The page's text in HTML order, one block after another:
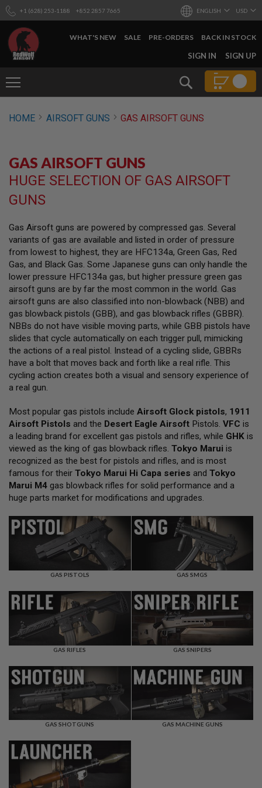
+1 (628) 253-1188 +852 2857 7665 ENGLISH USD
WHAT'S NEW SALE PRE-ORDERS BACK IN STOCK
Search
SKIP
CONTENT
SIGN IN SIGN UP
GUNS
B
U
D
H
O
P
L
L
G
N
S
A
R
S
O
T
I
S
T
O
L
S
A
I
R
O
F
T
O
V
E
R
S
S
O
F
T
R
S
I
HOME AIRSOFT GUNS GAS AIRSOFT GUNS
GAS AIRSOFT GUNS
HUGE SELECTION OF GAS AIRSOFT
GUNS
Gas Airsoft guns are powered by compressed gas. Several
variants of gas are available and listed in order of pressure
from lowest to highest, they are HFC134a, Green Gas, Red
Gas, and Black Gas. Some Japanese guns can only handle the
lower pressure HFC134a gas, but higher pressure green gas
airsoft guns are by far the most common in the world. Gas
airsoft guns are also classified into non-blowback (NBB) and
gas blowback pistols (GBB), and gas blowback rifles (GBBR).
NBBs do not have visible moving parts, while GBB pistols have
slides that cycle automatically on each trigger pull, mimicking
the actions of a real pistol. Instead of a cycling slide, GBBRs
have a bolt that moves back and forth like a real rifle. This
cycling action creates both a visual and sensory experience of
a real gun.
Most popular gas pistols include Airsoft Glock pistols, 1911
Airsoft Pistols and the Desert Eagle Airsoft Pistols. VFC is
a leading brand for excellent gas pistols and rifles, while GHK is
viewed as the king of gas blowback rifles. Tokyo Marui is
recognized as the best for pistols and rifles, and is most
famous for their Tokyo Marui Hi Capa series and Tokyo
Marui M4 gas blowback rifles for solid performance and a
huge parts market for modifications and upgrades.
GAS PISTOLS GAS SMGS
GAS RIFLES GAS SNIPERS
GAS SHOTGUNS GAS MACHINE GUNS